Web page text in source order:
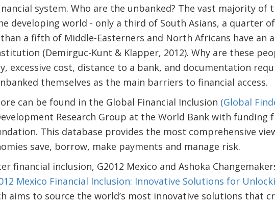
system. Who are the unbanked? The vast majority of
developing world - only a third of South Asians, a quarter of
a fifth of Middle-Easterners and North Africans have an
(Demirguc-Kunt & Klapper, 2012). Why are these
excessive cost, distance to a bank, and documentation
themselves as the main barriers to financial access.
can be found in the Global Financial Inclusion (Global
Research Group at the World Bank with funding
This database provides the most comprehensive
save, borrow, make payments and manage risk.
financial inclusion, G2012 Mexico and Ashoka
Mexico Financial Inclusion: Innovative Solutions for
aims to source the world’s most innovative solutions that